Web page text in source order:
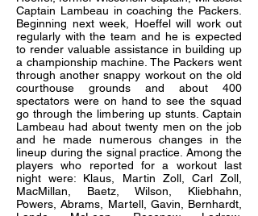
Captain Lambeau in coaching the Packers.
Beginning next week, Hoeffel will work out
regularly with the team and he is expected
to render valuable assistance in building up
a championship machine. The Packers went
through another snappy workout on the old
courthouse grounds and about 400
spectators were on hand to see the squad
go through the limbering up stunts. Captain
Lambeau had about twenty men on the job
and he made numerous changes in the
lineup during the signal practice. Among the
players who reported for a workout last
night were: Klaus, Martin Zoll, Carl Zoll,
MacMillan, Baetz, Wilson, Kliebhahn,
Powers, Abrams, Martell, Gavin, Bernhardt,